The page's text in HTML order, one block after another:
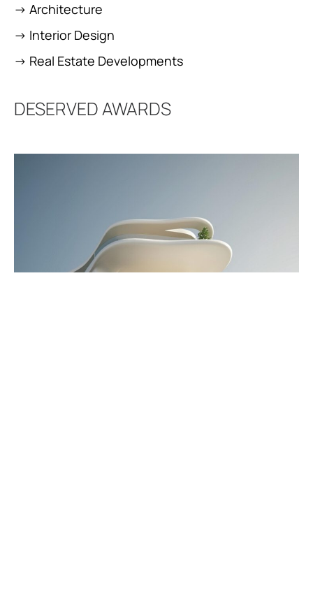
-> Architecture
-> Interior Design
-> Real Estate Developments
DESERVEDAWARDS